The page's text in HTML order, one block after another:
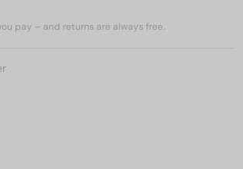
pay – and returns are always free.